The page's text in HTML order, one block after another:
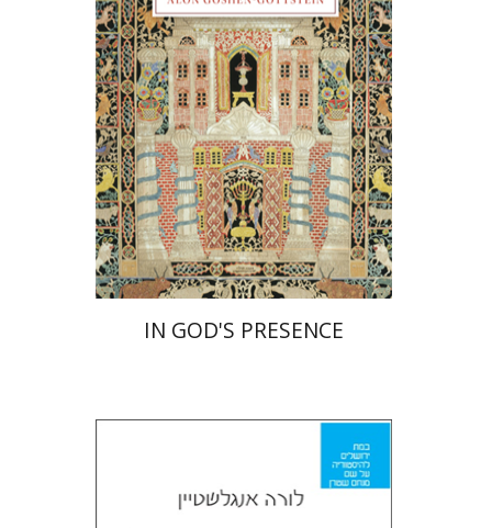
Print book discount
$61 $55
IN GOD'S PRESENCE